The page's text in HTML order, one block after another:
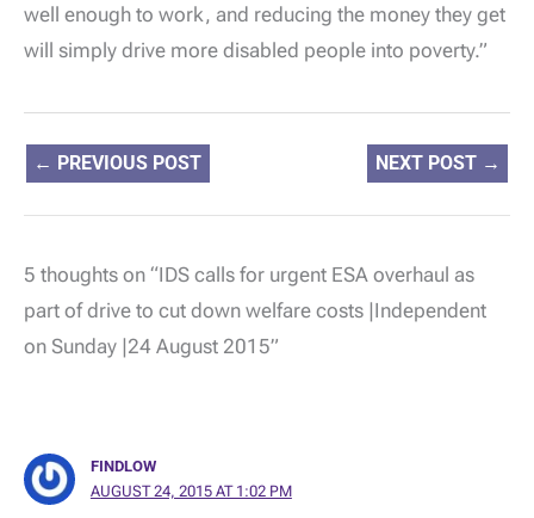
well enough to work, and reducing the money they get
will simply drive more disabled people into poverty.”
← PREVIOUS POST NEXT POST →
5 thoughts on “IDS calls for urgent ESA overhaul as
part of drive to cut down welfare costs |Independent
on Sunday |24 August 2015”
FINDLOW
AUGUST 24, 2015 AT 1:02 PM